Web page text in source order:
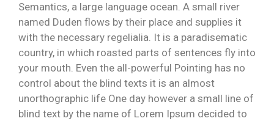
Semantics, a large language ocean. A small river
named Duden flows by their place and supplies it
with the necessary regelialia. It is a paradisematic
country, in which roasted parts of sentences fly into
your mouth. Even the all-powerful Pointing has no
control about the blind texts it is an almost
unorthographic life One day however a small line of
blind text by the name of Lorem Ipsum decided to